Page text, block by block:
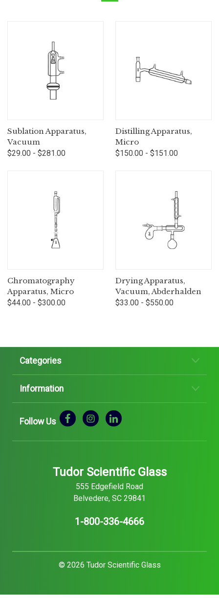
Sublation Apparatus,
Vacuum
$29.00 - $281.00
Distilling Apparatus,
Micro
$150.00 - $151.00
Chromatography
Apparatus, Micro
$44.00 - $300.00
Drying Apparatus,
Vacuum, Abderhalden
$33.00 - $550.00
Categories
Information
Follow Us
Tudor Scientific Glass
555 Edgefield Road
Belvedere, SC 29841
1-800-336-4666
© 2026 Tudor Scientific Glass